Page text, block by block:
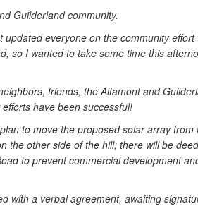
Guilderland community.
updated everyone on the community
so I wanted to take some time this
friends, the Altamont and
have been successful!
to move the proposed solar array from
the other side of the hill; there will be
to prevent commercial development
with a verbal agreement, awaiting